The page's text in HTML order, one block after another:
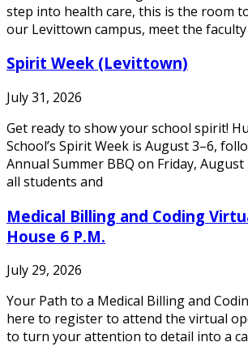
step into health care, this is the room
our Levittown campus, meet the faculty
Spirit Week (Levittown)
July 31, 2026
Get ready to show your school spirit!
School’s Spirit Week is August 3–6,
Annual Summer BBQ on Friday, August
all students and
Medical Billing and Coding
House 6 P.M.
July 29, 2026
Your Path to a Medical Billing and
here to register to attend the virtual
to turn your attention to detail into a